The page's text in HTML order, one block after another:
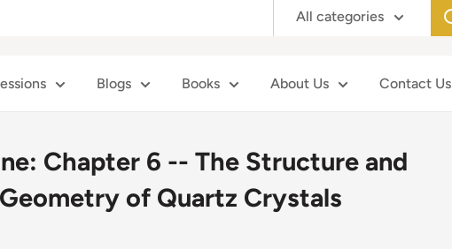
All categories
Blogs Books About Us Contact Us
Chapter 6 -- The Structure and
of Quartz Crystals